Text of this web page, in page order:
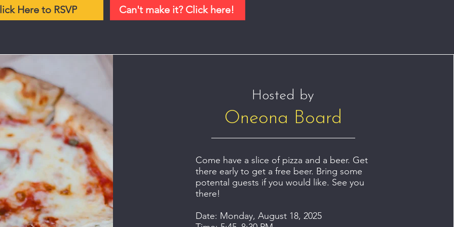
Here to RSVP Can't make it? Click here!
Hosted by
Oneona Board
Come have a slice of pizza and a beer. Get
there early to get a free beer. Bring some
potental guests if you would like. See you
there!
Date: Monday, August 18, 2025